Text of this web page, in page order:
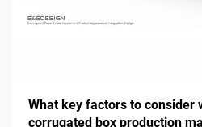
What key factors to consider
corrugated box production